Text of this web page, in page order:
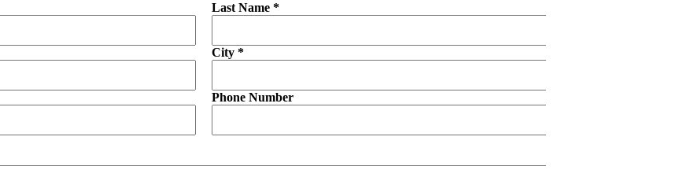
Last Name *
City *
Phone Number